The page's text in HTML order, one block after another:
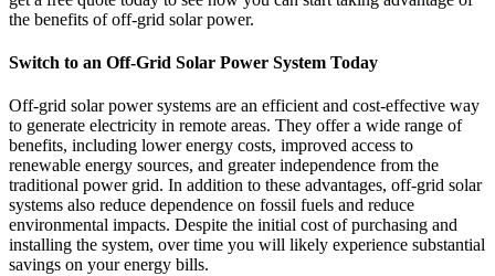
the benefits of off-grid solar power.
Switch to an Off-Grid Solar Power System Today
Off-grid solar power systems are an efficient and cost-effective way
to generate electricity in remote areas. They offer a wide range of
benefits, including lower energy costs, improved access to
renewable energy sources, and greater independence from the
traditional power grid. In addition to these advantages, off-grid solar
systems also reduce dependence on fossil fuels and reduce
environmental impacts. Despite the initial cost of purchasing and
installing the system, over time you will likely experience substantial
savings on your energy bills.